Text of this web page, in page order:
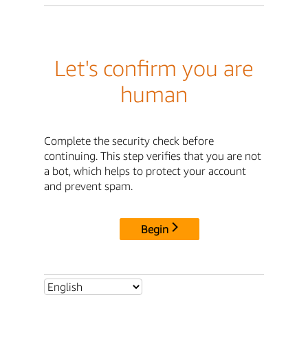
Let's confirm you are
human
Complete the security check before
continuing. This step verifies that you are not
a bot, which helps to protect your account
and prevent spam.
Begin